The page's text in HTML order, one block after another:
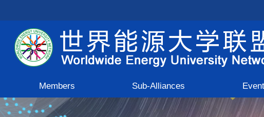
Members Sub-Alliances